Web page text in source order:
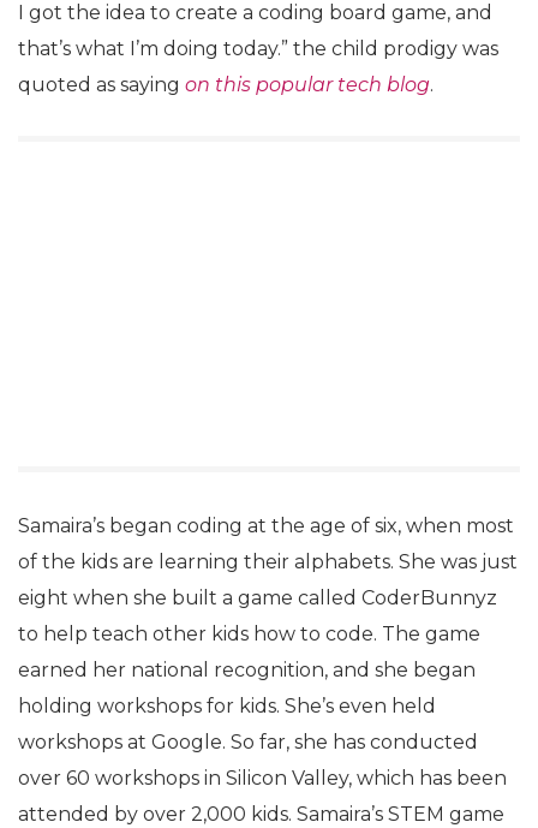
I got the idea to create a coding board game, and
that’s what I’m doing today.” the child prodigy was
quoted as saying on this popular tech blog.
Samaira’s began coding at the age of six, when most
of the kids are learning their alphabets. She was just
eight when she built a game called CoderBunnyz
to help teach other kids how to code. The game
earned her national recognition, and she began
holding workshops for kids. She’s even held
workshops at Google. So far, she has conducted
over 60 workshops in Silicon Valley, which has been
attended by over 2,000 kids. Samaira’s STEM game